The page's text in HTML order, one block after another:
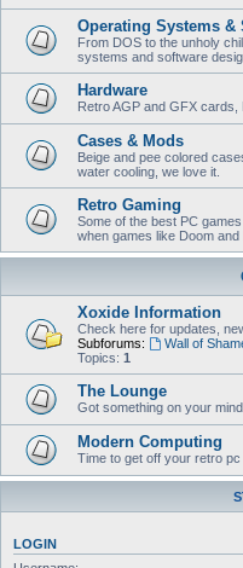
Operating Systems &
From DOS to the unholy
systems and software
Hardware
Retro AGP and GFX
Cases & Mods
Beige and pee colored
water cooling, we love it.
Retro Gaming
Some of the best PC
when games like Doom and
Xoxide Information
Check here for updates,
Subforums:
Wall of
Topics: 1
The Lounge
Got something on your
Modern Computing
Time to get off your retro
LOGIN